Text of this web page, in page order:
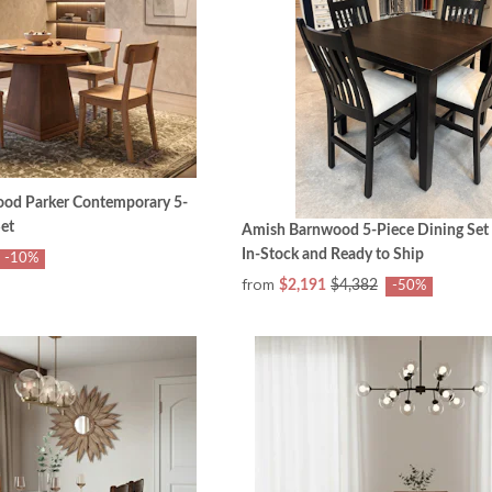
Parker Contemporary 5-
-10%
Amish Barnwood 5-Piece Dining
In-Stock and Ready to Ship
from $2,191 $4,382 -50%